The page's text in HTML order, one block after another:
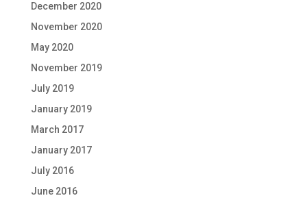
December 2020
November 2020
May 2020
November 2019
July 2019
January 2019
March 2017
January 2017
July 2016
June 2016